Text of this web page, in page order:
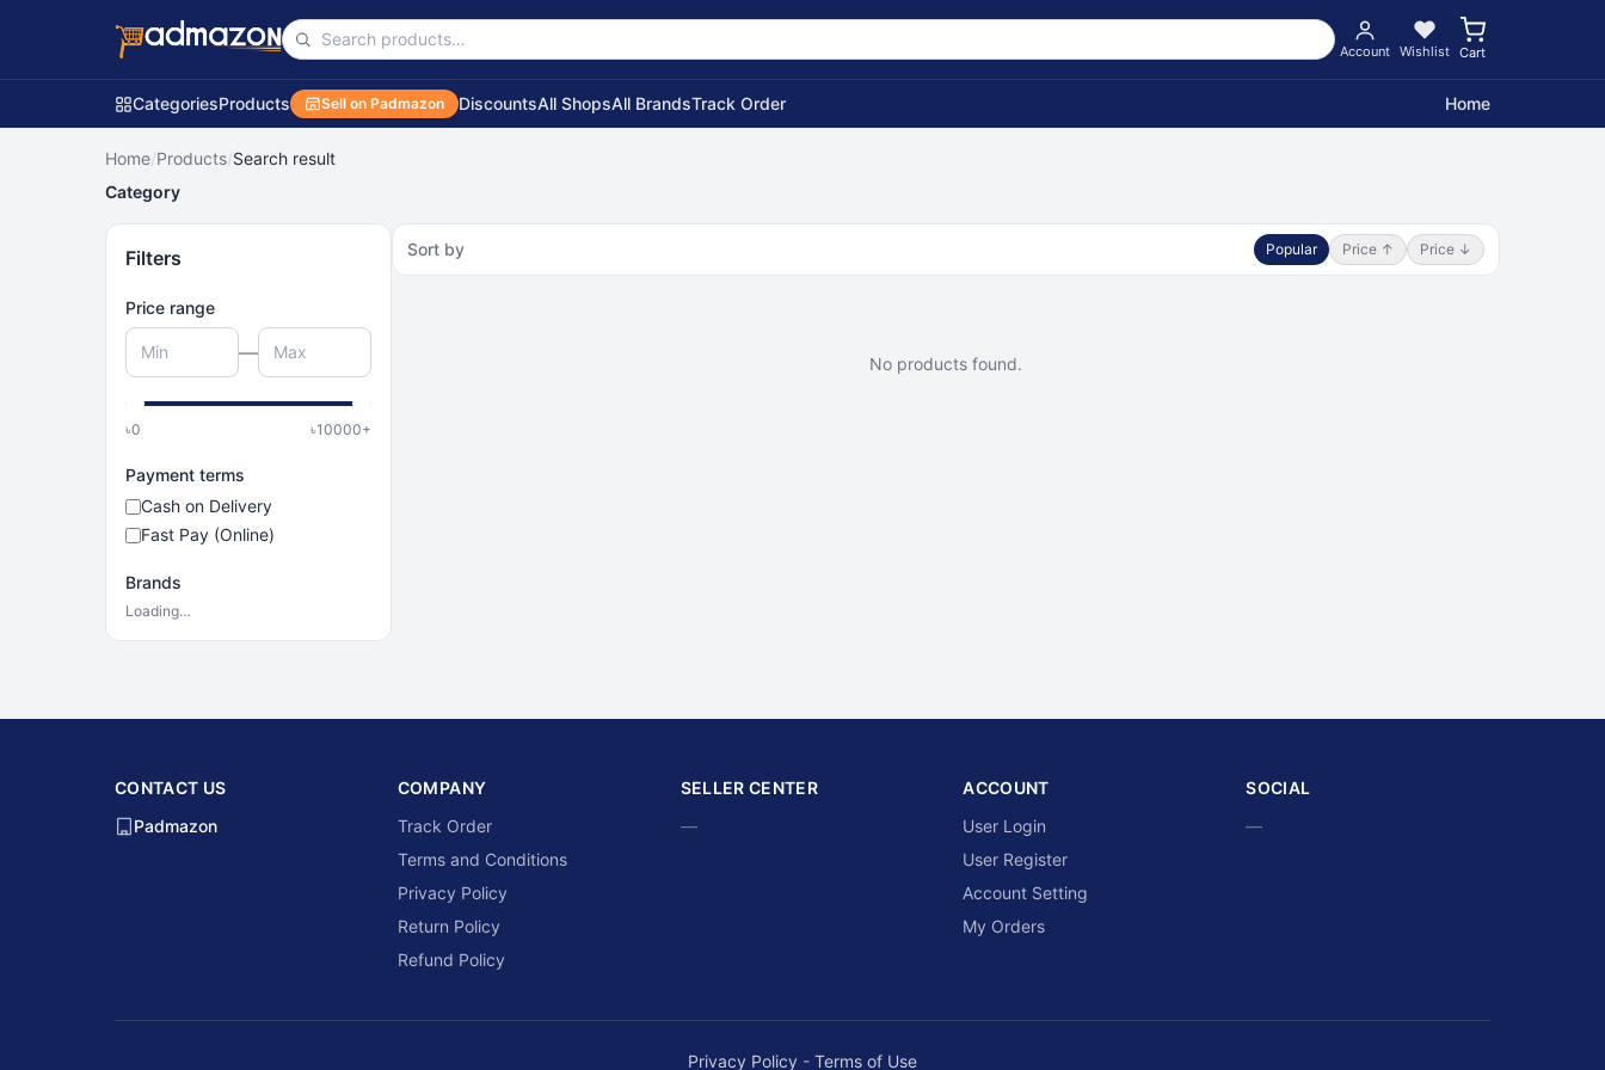
Account Wishlist Cart
CategoriesProducts Sell on Padmazon DiscountsAll ShopsAll BrandsTrack Order Home
Home/Products/Search result
Category
Filters
Price range
—
৳0 ৳10000+
Payment terms
Cash on Delivery
Fast Pay (Online)
Brands
Loading…
Sort by Popular Price ↑ Price ↓
No products found.
CONTACT US
Padmazon
COMPANY
Track Order
Terms and Conditions
Privacy Policy
Return Policy
Refund Policy
SELLER CENTER
—
ACCOUNT
User Login
User Register
Account Setting
My Orders
SOCIAL
—
Privacy Policy - Terms of Use